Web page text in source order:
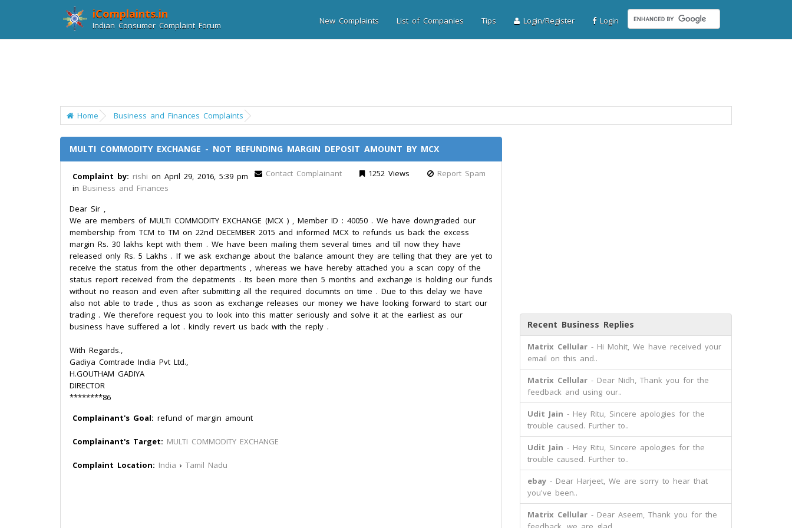
iComplaints.in
Indian Consumer Complaint Forum New Complaints List of Companies Tips Login/Register Login
Home Business and Finances Complaints
MULTI COMMODITY EXCHANGE - NOT REFUNDING MARGIN DEPOSIT AMOUNT BY MCX
Contact Complainant 1252 Views Report Spam
Complaint by: rishi on April 29, 2016, 5:39 pm
in Business and Finances
Dear Sir ,
We are members of MULTI COMMODITY EXCHANGE (MCX ) , Member ID : 40050 . We have downgraded our
membership from TCM to TM on 22nd DECEMBER 2015 and informed MCX to refunds us back the excess
margin Rs. 30 lakhs kept with them . We have been mailing them several times and till now they have
released only Rs. 5 Lakhs . If we ask exchange about the balance amount they are telling that they are yet to
receive the status from the other departments , whereas we have hereby attached you a scan copy of the
status report received from the depatments . Its been more then 5 months and exchange is holding our funds
without no reason and even after submitting all the required documnts on time . Due to this delay we have
also not able to trade , thus as soon as exchange releases our money we have looking forward to start our
trading . We therefore request you to look into this matter seriously and solve it at the earliest as our
business have suffered a lot . kindly revert us back with the reply .
With Regards.,
Gadiya Comtrade India Pvt Ltd.,
H.GOUTHAM GADIYA
DIRECTOR
********86
Complainant's Goal: refund of margin amount
Complainant's Target: MULTI COMMODITY EXCHANGE
Complaint Location: India › Tamil Nadu
Recent Business Replies
Matrix Cellular - Hi Mohit, We have received your
email on this and..
Matrix Cellular - Dear Nidh, Thank you for the
feedback and using our..
Udit Jain - Hey Ritu, Sincere apologies for the
trouble caused. Further to..
Udit Jain - Hey Ritu, Sincere apologies for the
trouble caused. Further to..
ebay - Dear Harjeet, We are sorry to hear that
you've been..
Matrix Cellular - Dear Aseem, Thank you for the